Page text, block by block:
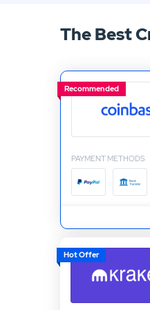
15.
The Best
Recommended
PAYMENT METHODS
Hot Offer